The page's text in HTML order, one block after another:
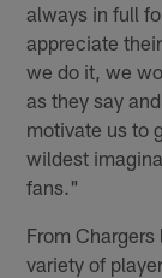
always in full
appreciate
we do it, we
as they say
motivate us to
wildest
fans."
From
variety of